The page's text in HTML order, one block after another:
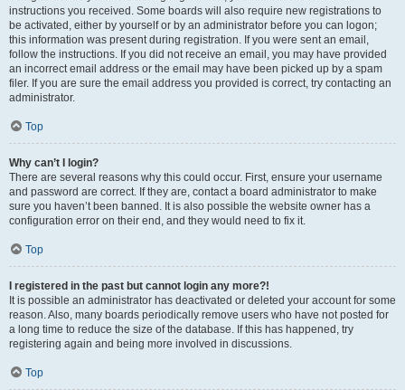
instructions you received. Some boards will also require new registrations to
be activated, either by yourself or by an administrator before you can logon;
this information was present during registration. If you were sent an email,
follow the instructions. If you did not receive an email, you may have provided
an incorrect email address or the email may have been picked up by a spam
filer. If you are sure the email address you provided is correct, try contacting an
administrator.
Top
Why can’t I login?
There are several reasons why this could occur. First, ensure your username
and password are correct. If they are, contact a board administrator to make
sure you haven’t been banned. It is also possible the website owner has a
configuration error on their end, and they would need to fix it.
Top
I registered in the past but cannot login any more?!
It is possible an administrator has deactivated or deleted your account for some
reason. Also, many boards periodically remove users who have not posted for
a long time to reduce the size of the database. If this has happened, try
registering again and being more involved in discussions.
Top